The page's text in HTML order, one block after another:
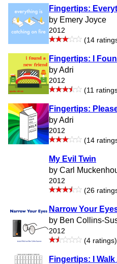
Fingertips:
by Emery Joyce
2012
(14
Fingertips: I
by Adri
2012
(11
Fingertips:
by Adri
2012
(14
My Evil Twin
by Carl
2012
(26
Narrow Your
by Ben Collins-
2012
(4 ratings)
Fingertips: I